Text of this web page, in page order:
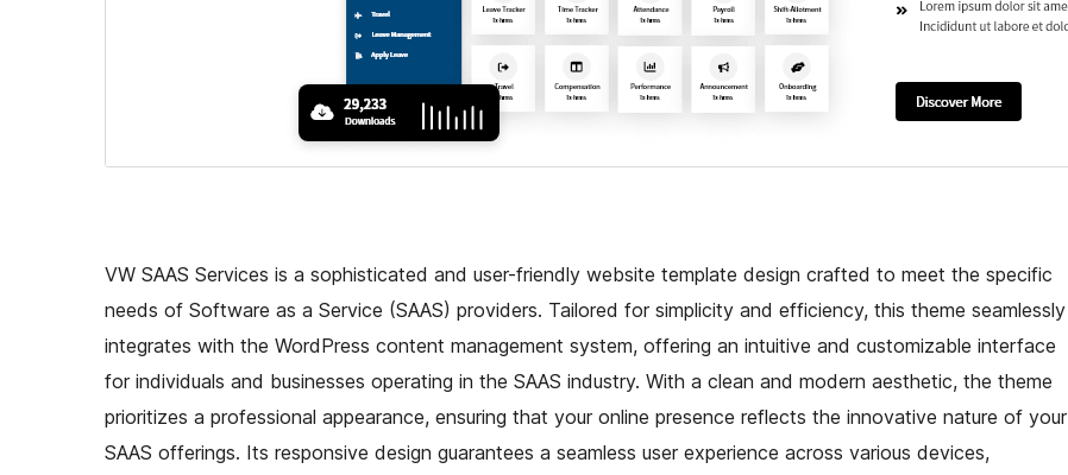
VW SAAS Services is a sophisticated and user-friendly website template design crafted to meet the specific
needs of Software as a Service (SAAS) providers. Tailored for simplicity and efficiency, this theme seamlessly
integrates with the WordPress content management system, offering an intuitive and customizable interface
for individuals and businesses operating in the SAAS industry. With a clean and modern aesthetic, the theme
prioritizes a professional appearance, ensuring that your online presence reflects the innovative nature of your
SAAS offerings. Its responsive design guarantees a seamless user experience across various devices,